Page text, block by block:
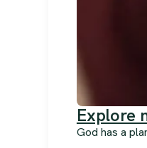
Explore
God has a